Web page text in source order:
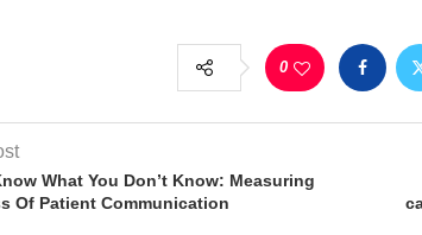
0
What You Don’t Know: Measuring
Of Patient Communication